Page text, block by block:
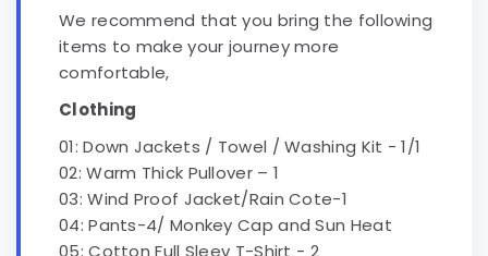
We recommend that you bring the following
items to make your journey more
comfortable,
Clothing
01: Down Jackets / Towel / Washing Kit - 1/1
02: Warm Thick Pullover – 1
03: Wind Proof Jacket/Rain Cote-1
04: Pants-4/ Monkey Cap and Sun Heat
05: Cotton Full Sleev T-Shirt - 2